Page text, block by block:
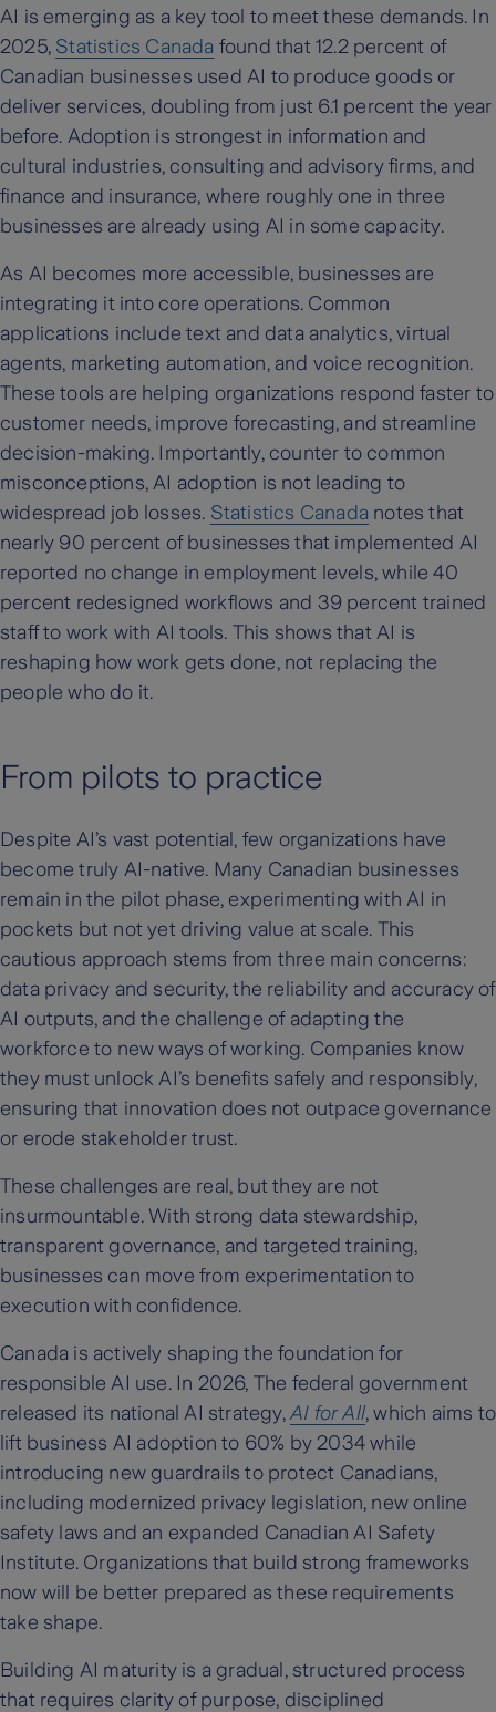
AI is emerging as a key tool to meet these demands. In
2025, Statistics Canada found that 12.2 percent of
Canadian businesses used AI to produce goods or
deliver services, doubling from just 6.1 percent the year
before. Adoption is strongest in information and
cultural industries, consulting and advisory firms, and
finance and insurance, where roughly one in three
businesses are already using AI in some capacity.
As AI becomes more accessible, businesses are
integrating it into core operations. Common
applications include text and data analytics, virtual
agents, marketing automation, and voice recognition.
These tools are helping organizations respond faster to
customer needs, improve forecasting, and streamline
decision-making. Importantly, counter to common
misconceptions, AI adoption is not leading to
widespread job losses. Statistics Canada notes that
nearly 90 percent of businesses that implemented AI
reported no change in employment levels, while 40
percent redesigned workflows and 39 percent trained
staff to work with AI tools. This shows that AI is
reshaping how work gets done, not replacing the
people who do it.
From pilots to practice
Despite AI’s vast potential, few organizations have
become truly AI-native. Many Canadian businesses
remain in the pilot phase, experimenting with AI in
pockets but not yet driving value at scale. This
cautious approach stems from three main concerns:
data privacy and security, the reliability and accuracy of
AI outputs, and the challenge of adapting the
workforce to new ways of working. Companies know
they must unlock AI’s benefits safely and responsibly,
ensuring that innovation does not outpace governance
or erode stakeholder trust.
These challenges are real, but they are not
insurmountable. With strong data stewardship,
transparent governance, and targeted training,
businesses can move from experimentation to
execution with confidence.
Canada is actively shaping the foundation for
responsible AI use. In 2026, The federal government
released its national AI strategy, AI for All, which aims to
lift business AI adoption to 60% by 2034 while
introducing new guardrails to protect Canadians,
including modernized privacy legislation, new online
safety laws and an expanded Canadian AI Safety
Institute. Organizations that build strong frameworks
now will be better prepared as these requirements
take shape.
Building AI maturity is a gradual, structured process
that requires clarity of purpose, disciplined